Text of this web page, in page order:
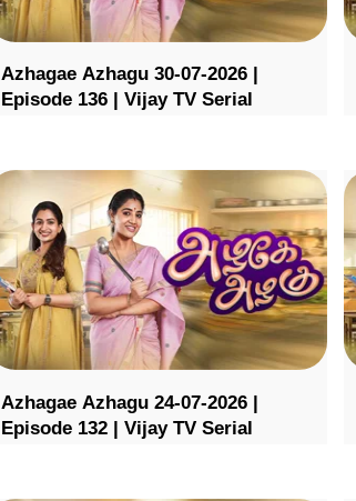
Azhagae Azhagu 30-07-2026 |
Episode 136 | Vijay TV Serial
Azhagae Azhagu 24-07-2026 |
Episode 132 | Vijay TV Serial